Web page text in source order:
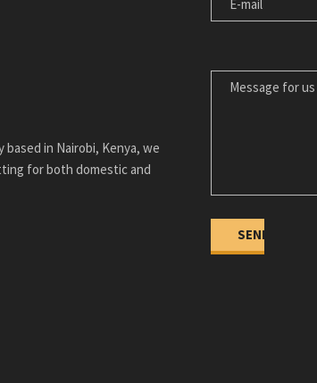
based in Nairobi, Kenya, we
for both domestic and